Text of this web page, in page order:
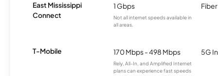
East Mississippi
Connect
1 Gbps
Not all internet speeds available in
all areas.
Fiber
T-Mobile 170 Mbps - 498 Mbps
Rely, All-In, and Amplified Internet
plans can experience fast speeds
5G